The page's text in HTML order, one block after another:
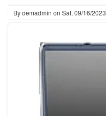
Byoemadmin on Sat, 09/16/2023